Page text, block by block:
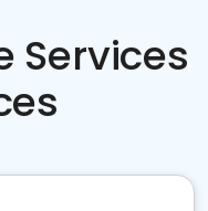
Services